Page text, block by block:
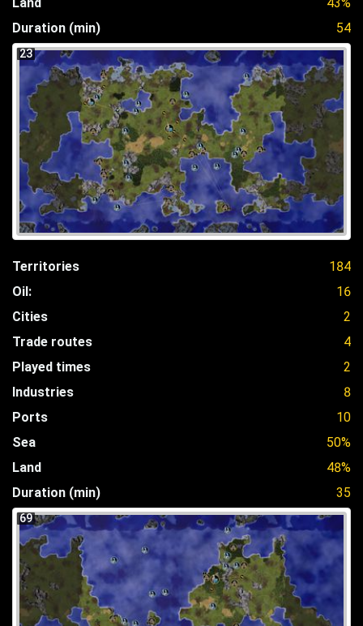
Duration (min)
54
23
Territories
184
Oil:
16
Cities
2
Trade routes
4
Played times
2
Industries
8
Ports
10
Sea
50%
Land
48%
Duration (min)
35
69